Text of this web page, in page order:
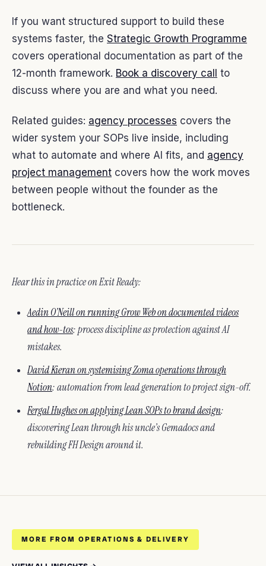
If you want structured support to build these
systems faster, the Strategic Growth Programme
covers operational documentation as part of the
12-month framework. Book a discovery call to
discuss where you are and what you need.
Related guides: agency processes covers the
wider system your SOPs live inside, including
what to automate and where AI fits, and agency
project management covers how the work moves
between people without the founder as the
bottleneck.
Hear this in practice on Exit Ready:
Aedin O’Neill on running Grow Web on documented videos
and how-tos: process discipline as protection against AI
mistakes.
David Kieran on systemising Zoma operations through
Notion: automation from lead generation to project sign-off.
Fergal Hughes on applying Lean SOPs to brand design:
discovering Lean through his uncle’s Gemadocs and
rebuilding FH Design around it.
MORE FROM OPERATIONS & DELIVERY